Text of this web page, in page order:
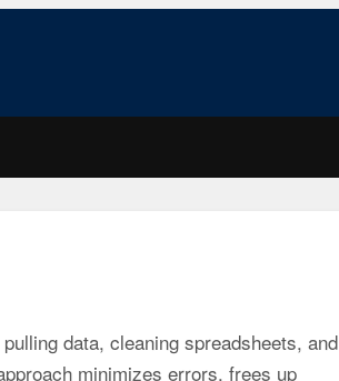
data, cleaning spreadsheets, and
minimizes errors, frees up